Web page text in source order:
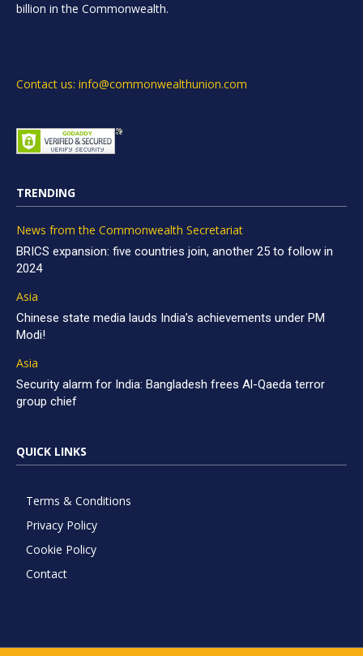
billion in the Commonwealth.
Contact us: info@commonwealthunion.com
TRENDING
News from the Commonwealth Secretariat
BRICS expansion: five countries join, another 25 to follow in
2024
Asia
Chinese state media lauds India’s achievements under PM
Modi!
Asia
Security alarm for India: Bangladesh frees Al-Qaeda terror
group chief
QUICK LINKS
Terms & Conditions
Privacy Policy
Cookie Policy
Contact